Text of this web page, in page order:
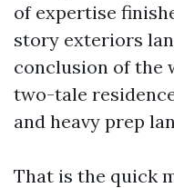
of expertise
story exteriors
conclusion of the
two-tale
and heavy prep
That is the quick